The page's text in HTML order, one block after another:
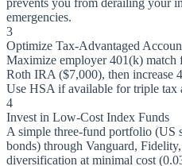
prevents you from derailing your
emergencies.
3
Optimize Tax-Advantaged
Maximize employer 401(k) match
Roth IRA ($7,000), then increase
Use HSA if available for triple tax
4
Invest in Low-Cost Index Funds
A simple three-fund portfolio (US
bonds) through Vanguard,
diversification at minimal cost